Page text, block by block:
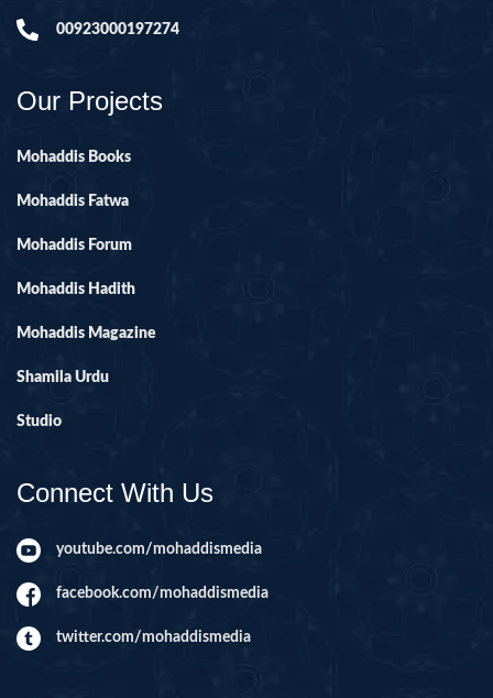
00923000197274
Our Projects
Mohaddis Books
Mohaddis Fatwa
Mohaddis Forum
Mohaddis Hadith
Mohaddis Magazine
Shamila Urdu
Studio
Connect With Us
youtube.com/mohaddismedia
facebook.com/mohaddismedia
twitter.com/mohaddismedia